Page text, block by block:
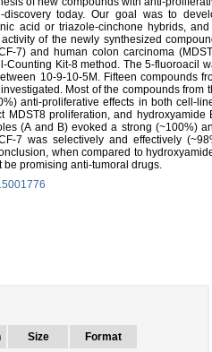
today. Our goal was to
acid or triazole-cinchone hybrids, and
of the newly synthesized
7) and human colon carcinoma
Kit-8 method. The 5-fluoroacil
10-9-10-5M. Fifteen compounds
Most of the compounds from
anti-proliferative effects in both cell-
MDST8 proliferation, and hydroxyamide
(A and B) evoked a strong (~100%)
7 was selectively and effectively
when compared to
promising anti-tumoral drugs.
Size Format